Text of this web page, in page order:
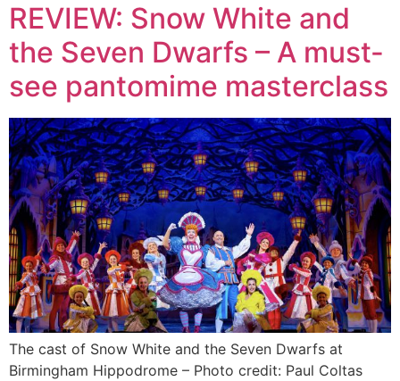
REVIEW: Snow White and
the Seven Dwarfs – A must-
see pantomime masterclass
The cast of Snow White and the Seven Dwarfs at
Birmingham Hippodrome – Photo credit: Paul Coltas